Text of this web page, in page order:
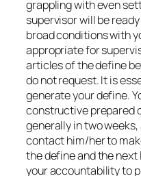
grappling with even
supervisor will be
broad conditions with
appropriate for
articles of the define
do not request. It is
generate your define.
constructive prepared
generally in two
contact him/her to
the define and the
your accountability to